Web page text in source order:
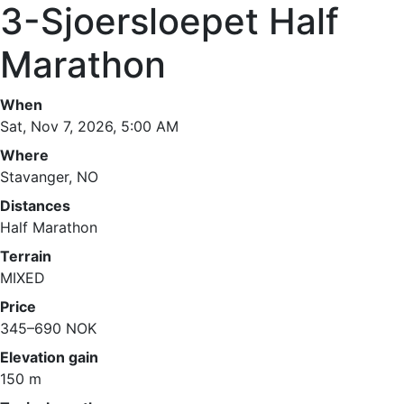
3-Sjoersloepet Half
Marathon
When
Sat, Nov 7, 2026, 5:00 AM
Where
Stavanger, NO
Distances
Half Marathon
Terrain
MIXED
Price
345–690 NOK
Elevation gain
150 m